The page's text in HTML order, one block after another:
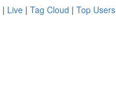
| Live | Tag Cloud | Top Users